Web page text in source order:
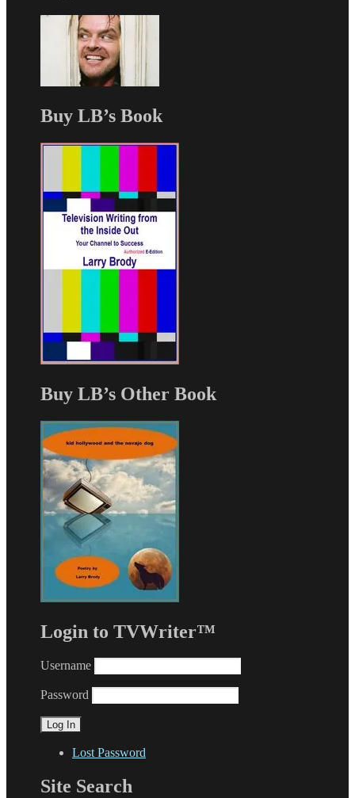
Buy LB’s Book
Buy LB’s Other Book
Login to TVWriter™
Username
Password
Lost Password
Site Search